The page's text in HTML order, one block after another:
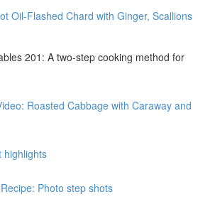
Oil-Flashed Chard with Ginger, Scallions
201: A two-step cooking method for
Roasted Cabbage with Caraway and
highlights
Photo step shots